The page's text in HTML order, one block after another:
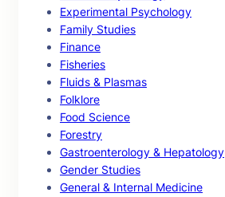
Experimental Psychology
Family Studies
Finance
Fisheries
Fluids & Plasmas
Folklore
Food Science
Forestry
Gastroenterology & Hepatology
Gender Studies
General & Internal Medicine